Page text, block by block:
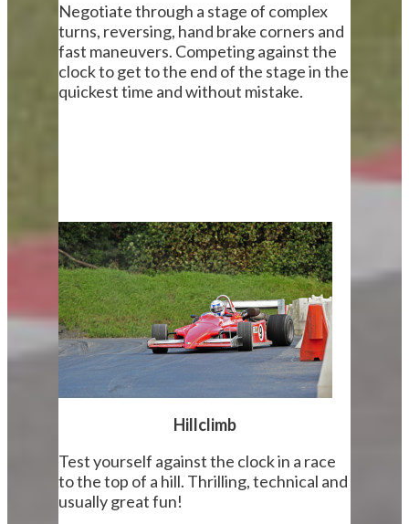
Negotiate through a stage of complex
turns, reversing, hand brake corners and
fast maneuvers. Competing against the
clock to get to the end of the stage in the
quickest time and without mistake.
Hillclimb
Test yourself against the clock in a race
to the top of a hill. Thrilling, technical and
usually great fun!